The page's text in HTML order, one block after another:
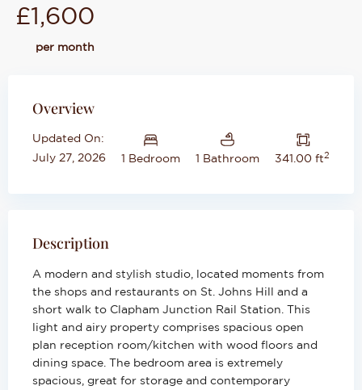
£1,600
per month
Overview
Updated On:
July 27, 2026
1 Bedroom 1 Bathroom 341.00 ft2
Description
A modern and stylish studio, located moments from
the shops and restaurants on St. Johns Hill and a
short walk to Clapham Junction Rail Station. This
light and airy property comprises spacious open
plan reception room/kitchen with wood floors and
dining space. The bedroom area is extremely
spacious, great for storage and contemporary